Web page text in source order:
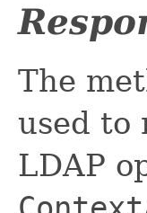
The
used to
LDAP